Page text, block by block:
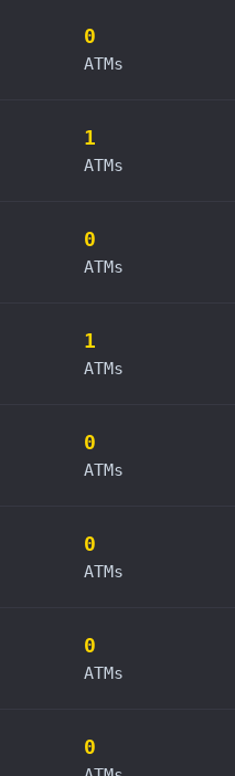
0
ATMs
1
ATMs
0
ATMs
1
ATMs
0
ATMs
0
ATMs
0
ATMs
0